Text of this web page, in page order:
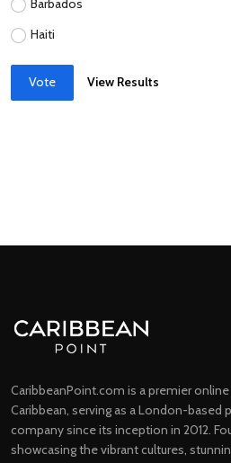
Barbados
Haiti
Vote View Results
CaribbeanPoint.com is a premier
Caribbean, serving as a London-based
company since its inception in 2012.
showcasing the vibrant cultures,